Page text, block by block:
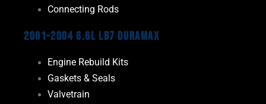
Connecting Rods
2001-2004 6.6L LB7 Duramax
Engine Rebuild Kits
Gaskets & Seals
Valvetrain